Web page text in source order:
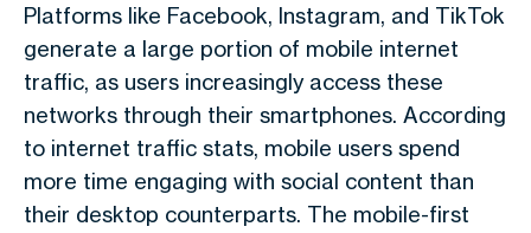
Platforms like Facebook, Instagram, and TikTok
generate a large portion of mobile internet
traffic, as users increasingly access these
networks through their smartphones. According
to internet traffic stats, mobile users spend
more time engaging with social content than
their desktop counterparts. The mobile-first